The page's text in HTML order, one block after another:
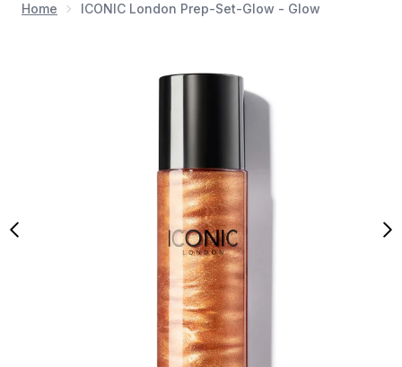
Home ICONIC London Prep-Set-Glow - Glow